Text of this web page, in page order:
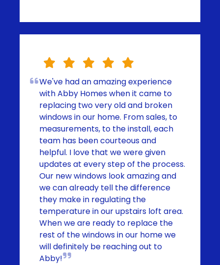
We've had an amazing experience
with Abby Homes when it came to
replacing two very old and broken
windows in our home. From sales, to
measurements, to the install, each
team has been courteous and
helpful. I love that we were given
updates at every step of the process.
Our new windows look amazing and
we can already tell the difference
they make in regulating the
temperature in our upstairs loft area.
When we are ready to replace the
rest of the windows in our home we
will definitely be reaching out to
Abby!